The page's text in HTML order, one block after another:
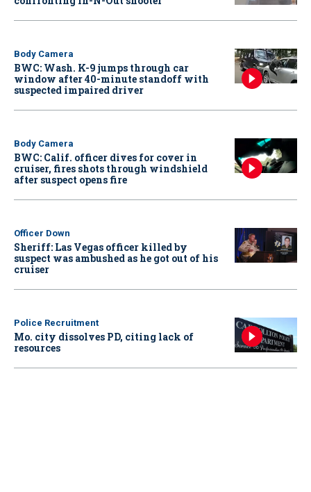
Body Camera
BWC: Wash. K-9 jumps through car
window after 40-minute standoff with
suspected impaired driver
Body Camera
BWC: Calif. officer dives for cover in
cruiser, fires shots through windshield
after suspect opens fire
Officer Down
Sheriff: Las Vegas officer killed by
suspect was ambushed as he got out of his
cruiser
Police Recruitment
Mo. city dissolves PD, citing lack of
resources